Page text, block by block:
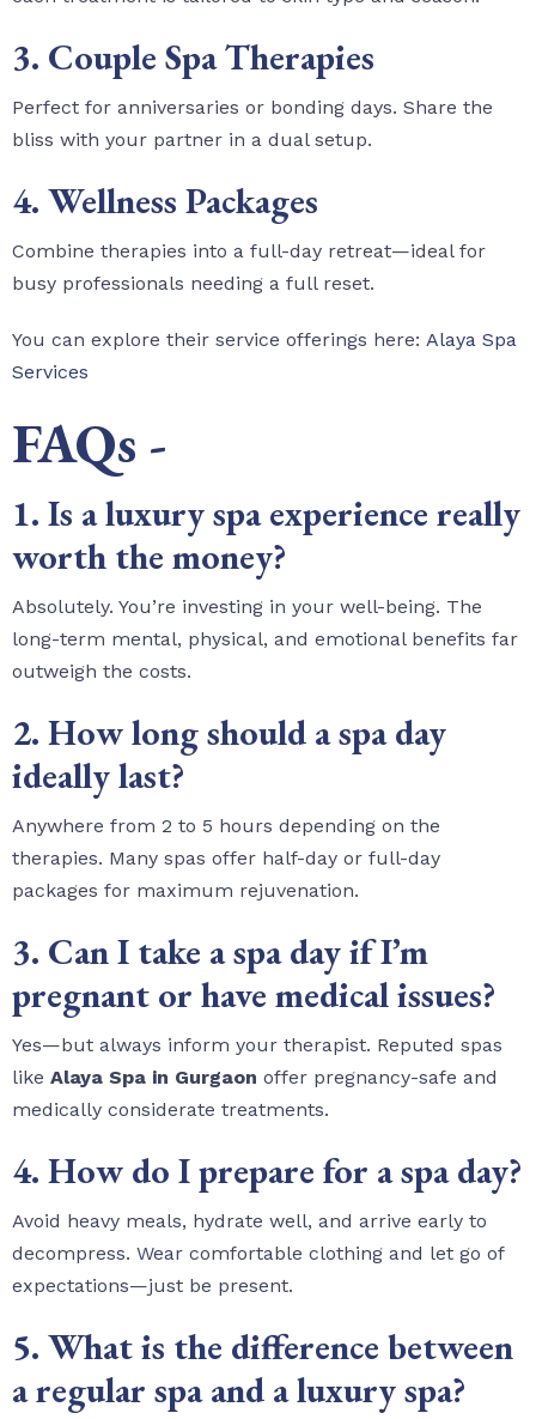
3. Couple Spa Therapies
Perfect for anniversaries or bonding days. Share the
bliss with your partner in a dual setup.
4. Wellness Packages
Combine therapies into a full-day retreat—ideal for
busy professionals needing a full reset.
You can explore their service offerings here: Alaya Spa
Services
FAQs -
1. Is a luxury spa experience really
worth the money?
Absolutely. You’re investing in your well-being. The
long-term mental, physical, and emotional benefits far
outweigh the costs.
2. How long should a spa day
ideally last?
Anywhere from 2 to 5 hours depending on the
therapies. Many spas offer half-day or full-day
packages for maximum rejuvenation.
3. Can I take a spa day if I’m
pregnant or have medical issues?
Yes—but always inform your therapist. Reputed spas
like Alaya Spa in Gurgaon offer pregnancy-safe and
medically considerate treatments.
4. How do I prepare for a spa day?
Avoid heavy meals, hydrate well, and arrive early to
decompress. Wear comfortable clothing and let go of
expectations—just be present.
5. What is the difference between
a regular spa and a luxury spa?